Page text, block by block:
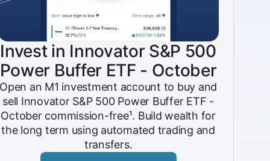
Invest in Innovator S&P 500
Power Buffer ETF - October
Open an M1 investment account to buy and
sell Innovator S&P 500 Power Buffer ETF -
October commission-free¹. Build wealth for
the long term using automated trading and
transfers.